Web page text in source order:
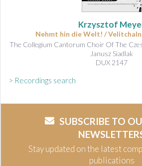
Krzysztof
Nehmt hin die Welt! /
The Collegium Cantorum Choir Of The
Janusz Siadlak
DUX 2147
> Recordings search
SUBSCRIBE TO
Stay updated on the latest
publications